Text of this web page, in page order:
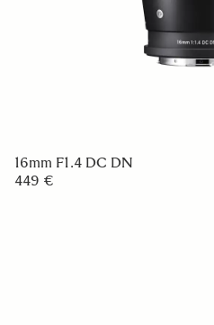
16mm F1.4 DC DN
449 €